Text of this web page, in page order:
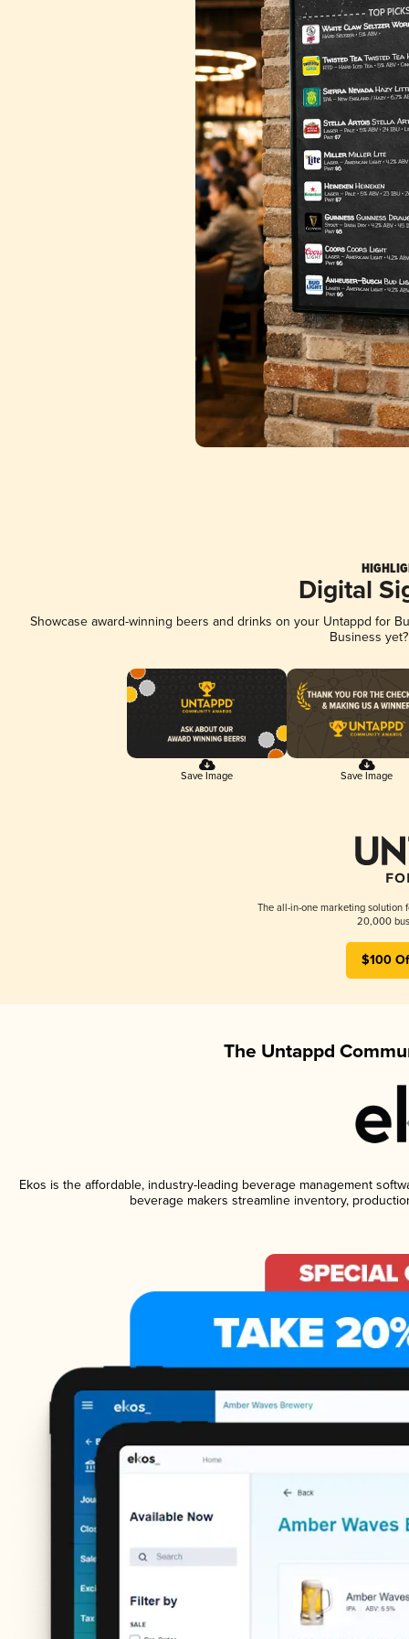
Digital
Showcase award-winning beers and drinks on your Untappd for
Business
Save Image Save Image
The all-in-one marketing solution
20,000
$100
The Untappd
Ekos is the affordable, industry-leading beverage management
beverage makers streamline inventory,